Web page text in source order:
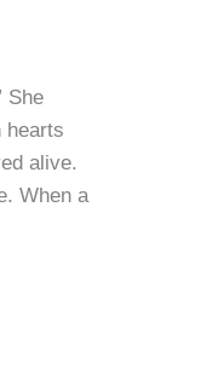
She
hearts
alive.
When a